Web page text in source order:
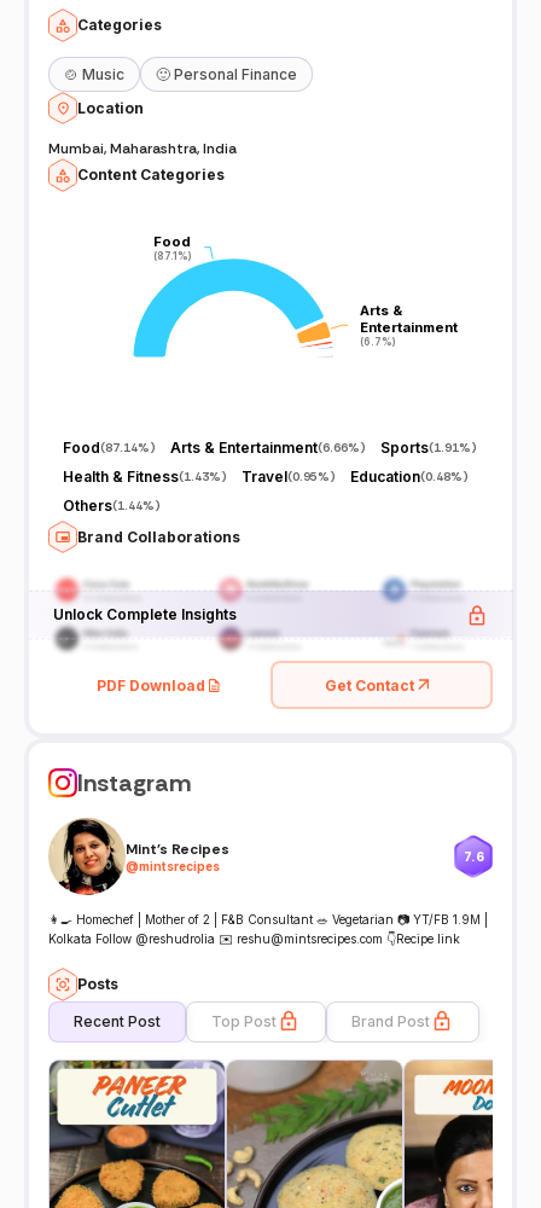
Categories
🍲 Music 🙂 Personal Finance
Location
Mumbai, Maharashtra, India
Content Categories
Food
(87.1%)
Food
(87.1%)
Arts &
Entertainment
(6.7%)
Arts &
Entertainment
(6.7%)
Food(87.14%) Arts & Entertainment(6.66%) Sports(1.91%)
Health & Fitness(1.43%) Travel(0.95%) Education(0.48%)
Others(1.44%)
Brand Collaborations
Unlock Complete Insights
PDF Download Get Contact
Instagram
Mint's Recipes
@mintsrecipes
7.6
👩‍🍳 Homechef | Mother of 2 | F&B Consultant 🥗 Vegetarian 📷 YT/FB 1.9M |
Kolkata Follow @reshudrolia ✉️ reshu@mintsrecipes.com 👇Recipe link
Posts
Recent Post Top Post Brand Post